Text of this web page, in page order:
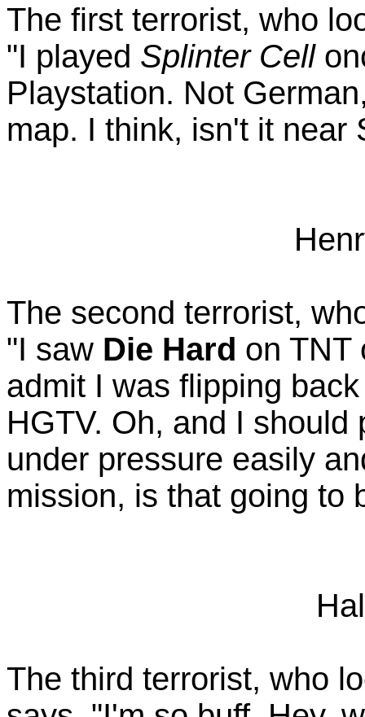
The first terrorist, who
"I played Splinter Cell
Playstation. Not
map. I think, isn't it near
The second terrorist,
"I saw Die Hard on TNT
admit I was flipping
HGTV. Oh, and I
under pressure easily
mission, is that going to
The third terrorist, who